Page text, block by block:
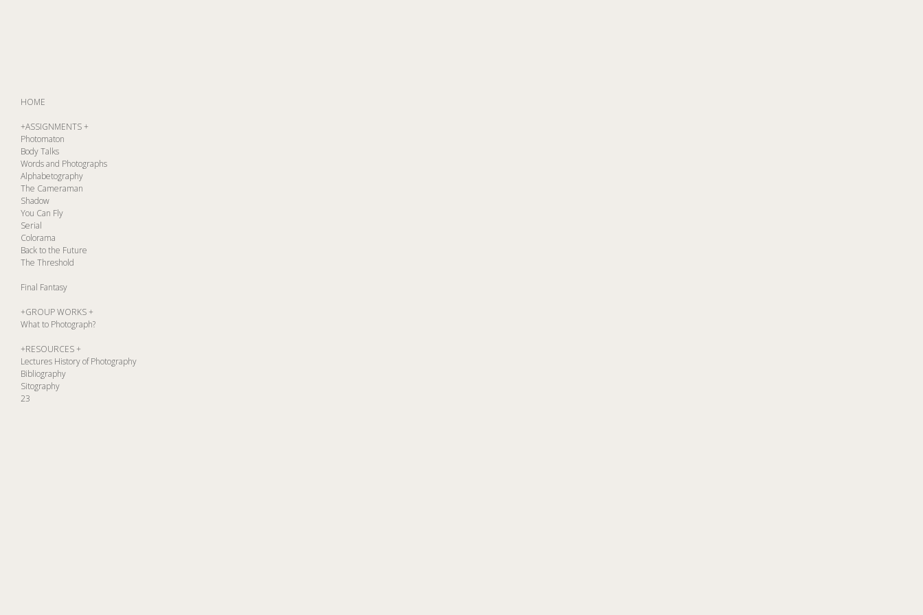
HOME
+ASSIGNMENTS +
Photomaton
Body Talks
Words and Photographs
Alphabetography
The Cameraman
Shadow
You Can Fly
Serial
Colorama
Back to the Future
The Threshold
Final Fantasy
+GROUP WORKS +
What to Photograph?
+RESOURCES +
Lectures History of Photography
Bibliography
Sitography
23